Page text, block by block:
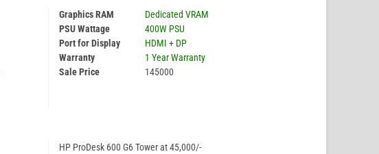
Graphics RAM
Dedicated VRAM
PSU Wattage
400W PSU
Port for Display
HDMI + DP
Warranty
1 Year Warranty
Sale Price
145000
HP ProDesk 600 G6 Tower at 45,000/-